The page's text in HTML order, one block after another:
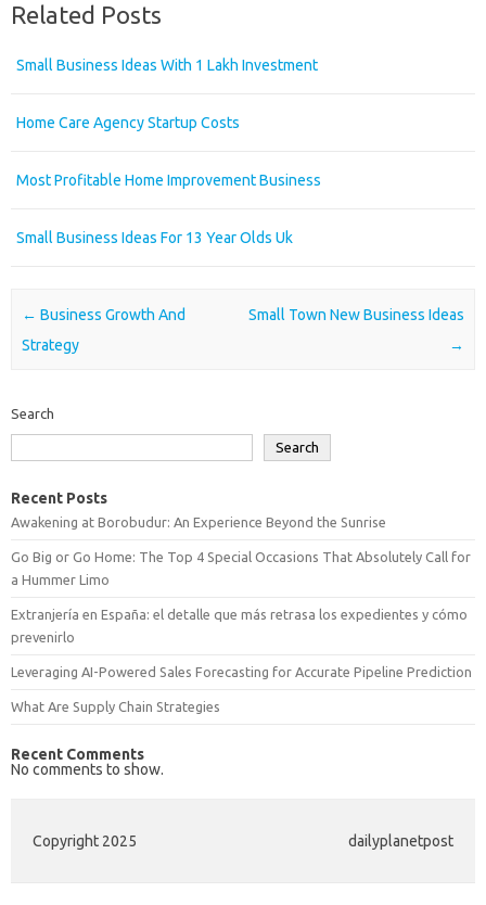
Related Posts
Small Business Ideas With 1 Lakh Investment
Home Care Agency Startup Costs
Most Profitable Home Improvement Business
Small Business Ideas For 13 Year Olds Uk
Post navigation
← Business Growth And
Strategy
Small Town New Business Ideas
→
Search
Search
Recent Posts
Awakening at Borobudur: An Experience Beyond the Sunrise
Go Big or Go Home: The Top 4 Special Occasions That Absolutely Call for
a Hummer Limo
Extranjería en España: el detalle que más retrasa los expedientes y cómo
prevenirlo
Leveraging AI-Powered Sales Forecasting for Accurate Pipeline Prediction
What Are Supply Chain Strategies
Recent Comments
No comments to show.
Copyright 2025 dailyplanetpost